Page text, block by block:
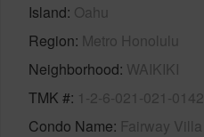
Island Oahu
Region Metro Honolulu
Neighborhood WAIKIKI
TMK # 1-2-6-021-021-0142
Condo Name Fairway Villa